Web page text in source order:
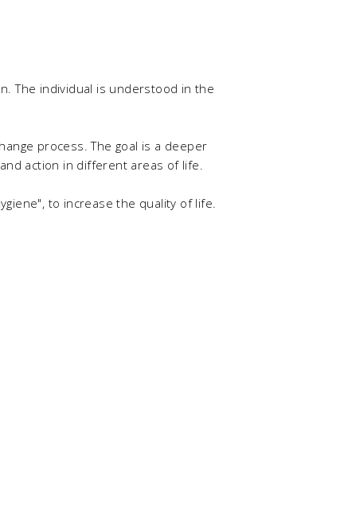
The individual is understood in the
process. The goal is a deeper
action in different areas of life.
to increase the quality of life.